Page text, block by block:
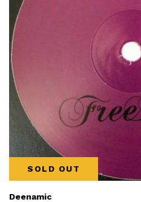
SOLD OUT
Deenamic